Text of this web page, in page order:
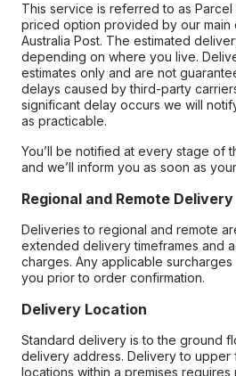
This service is referred to as Parcel
priced option provided by our main
Australia Post. The estimated
depending on where you live.
estimates only and are not
delays caused by third-party
significant delay occurs we will
as practicable.
You’ll be notified at every stage of
and we’ll inform you as soon as
Regional and Remote Delivery
Deliveries to regional and remote
extended delivery timeframes and
charges. Any applicable
you prior to order confirmation.
Delivery Location
Standard delivery is to the ground
delivery address. Delivery to upper
locations within a premises